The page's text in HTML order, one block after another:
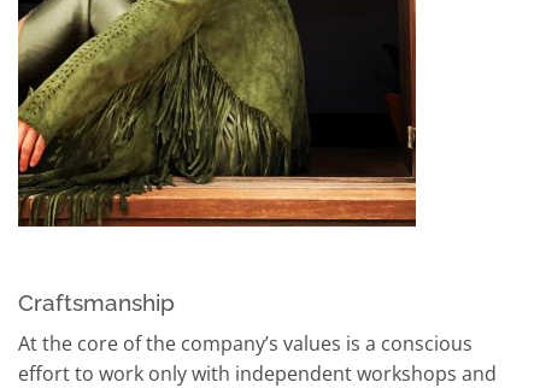
Craftsmanship
At the core of the company’s values is a conscious
effort to work only with independent workshops and